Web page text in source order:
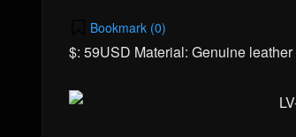
Bookmark (0)
$: 59USD Material: Genuine